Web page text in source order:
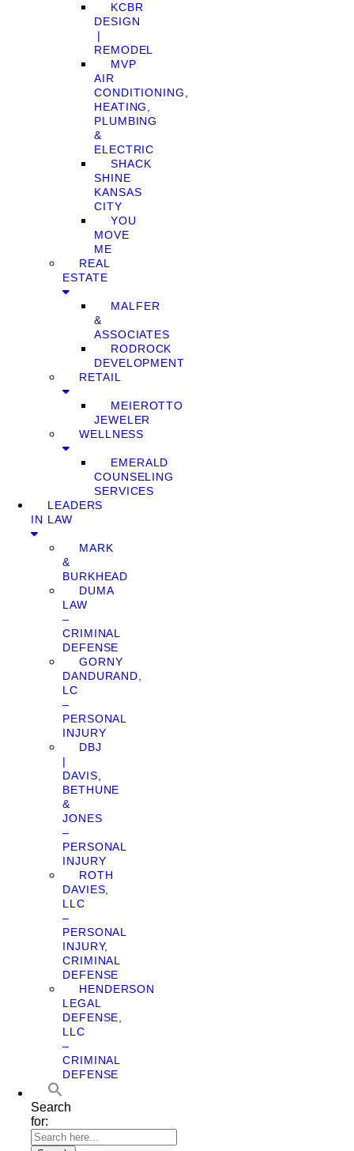
KCBR
DESIGN
❘
REMODEL
MVP
AIR
CONDITIONING,
HEATING,
PLUMBING
&
ELECTRIC
SHACK
SHINE
KANSAS
CITY
YOU
MOVE
ME
REAL
ESTATE
MALFER
&
ASSOCIATES
RODROCK
DEVELOPMENT
RETAIL
MEIEROTTO
JEWELER
WELLNESS
EMERALD
COUNSELING
SERVICES
LEADERS
IN LAW
MARK
&
BURKHEAD
DUMA
LAW
–
CRIMINAL
DEFENSE
GORNY
DANDURAND,
LC
–
PERSONAL
INJURY
DBJ
|
DAVIS,
BETHUNE
&
JONES
–
PERSONAL
INJURY
ROTH
DAVIES,
LLC
–
PERSONAL
INJURY,
CRIMINAL
DEFENSE
HENDERSON
LEGAL
DEFENSE,
LLC
–
CRIMINAL
DEFENSE
Search
for: